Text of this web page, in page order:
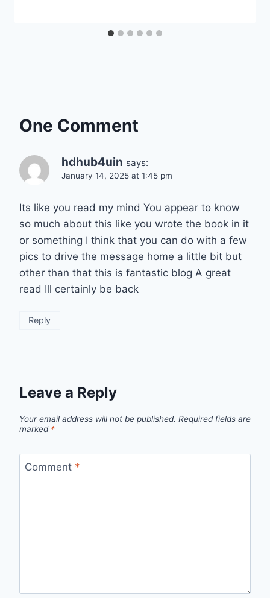
One Comment
hdhub4uin says:
January 14, 2025 at 1:45 pm
Its like you read my mind You appear to know
so much about this like you wrote the book in it
or something I think that you can do with a few
pics to drive the message home a little bit but
other than that this is fantastic blog A great
read Ill certainly be back
Reply
Leave a Reply
Your email address will not be published. Required fields are
marked *
Comment *